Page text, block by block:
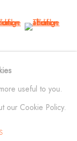
useful to you.
our Cookie Policy.
2 )
of thumbnail 3 )
a larger image of
(View a larger